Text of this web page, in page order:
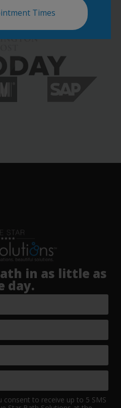
Times
in as little as
day.
consent to receive up to 5 SMS